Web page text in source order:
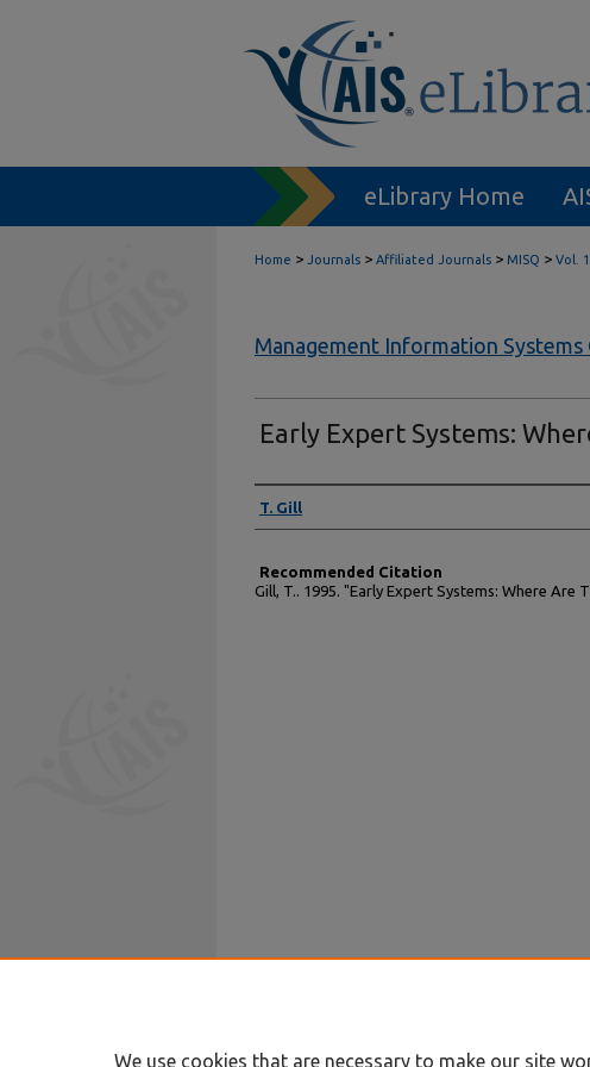
eLibrary Home
Home > Journals > Affiliated Journals > MISQ > Vol.
Management Information
Early Expert Systems:
Authors
T. Gill
Recommended Citation
Gill, T.. 1995. "Early Expert Systems: Where Are
We use cookies that are necessary to make our site